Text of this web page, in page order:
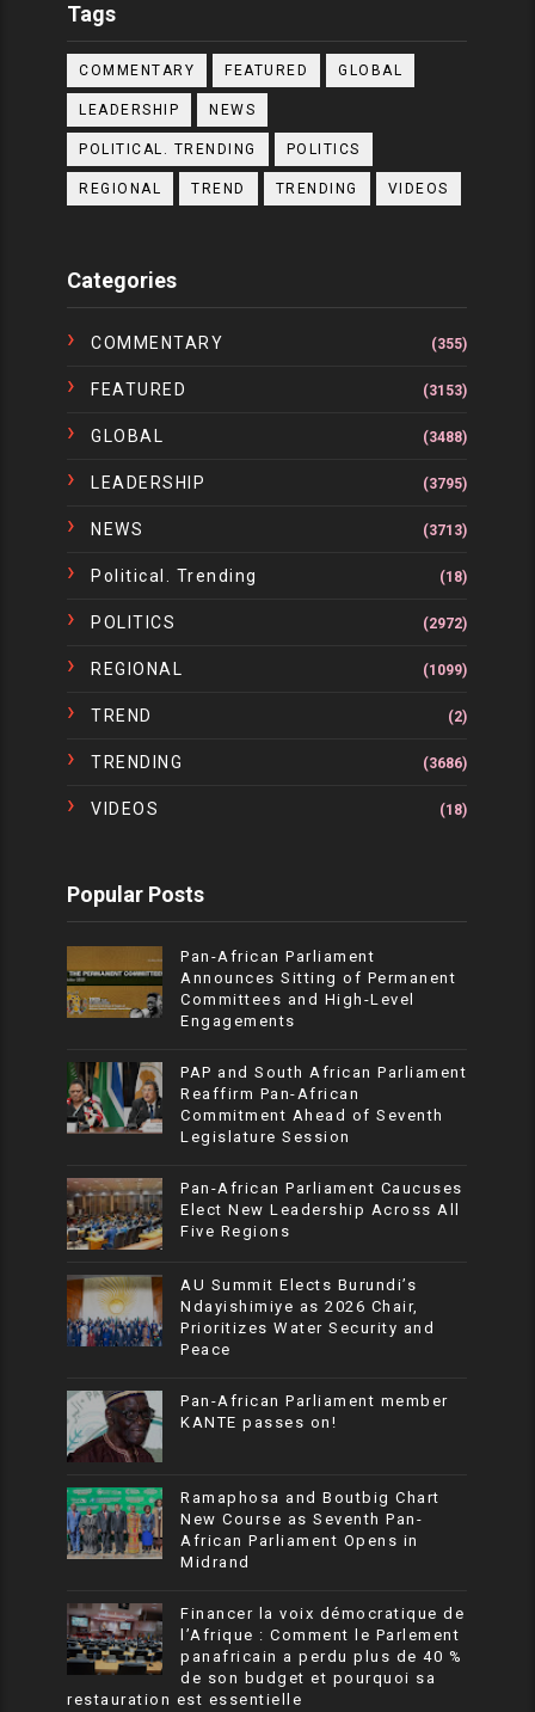
Tags
COMMENTARY FEATURED GLOBAL
LEADERSHIP NEWS
POLITICAL. TRENDING POLITICS
REGIONAL TREND TRENDING VIDEOS
Categories
COMMENTARY (355)
FEATURED (3153)
GLOBAL (3488)
LEADERSHIP (3795)
NEWS (3713)
Political. Trending (18)
POLITICS (2972)
REGIONAL (1099)
TREND (2)
TRENDING (3686)
VIDEOS (18)
Popular Posts
Pan-African Parliament
Announces Sitting of Permanent
Committees and High-Level
Engagements
PAP and South African Parliament
Reaffirm Pan-African
Commitment Ahead of Seventh
Legislature Session
Pan-African Parliament Caucuses
Elect New Leadership Across All
Five Regions
AU Summit Elects Burundi’s
Ndayishimiye as 2026 Chair,
Prioritizes Water Security and
Peace
Pan-African Parliament member
KANTE passes on!
Ramaphosa and Boutbig Chart
New Course as Seventh Pan-
African Parliament Opens in
Midrand
Financer la voix démocratique de
l’Afrique : Comment le Parlement
panafricain a perdu plus de 40 %
de son budget et pourquoi sa
restauration est essentielle